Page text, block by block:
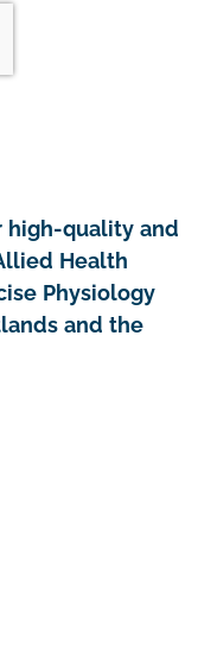
high-quality and
Health
Physiology
and the